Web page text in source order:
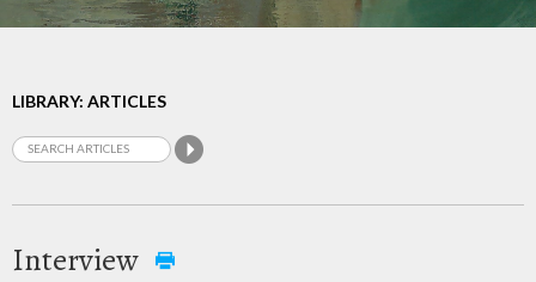
LIBRARY: ARTICLES
Interview